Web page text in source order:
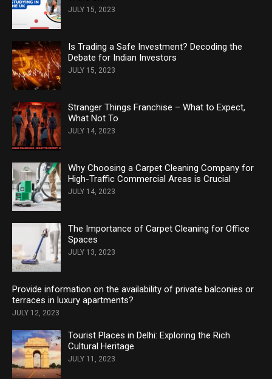
JULY 15, 2023
Is Trading a Safe Investment? Decoding the
Debate for Indian Investors
JULY 15, 2023
Stranger Things Franchise – What to Expect,
What Not To
JULY 14, 2023
Why Choosing a Carpet Cleaning Company for
High-Traffic Commercial Areas is Crucial
JULY 14, 2023
The Importance of Carpet Cleaning for Office
Spaces
JULY 13, 2023
Provide information on the availability of private balconies or
terraces in luxury apartments?
JULY 12, 2023
Tourist Places in Delhi: Exploring the Rich
Cultural Heritage
JULY 11, 2023